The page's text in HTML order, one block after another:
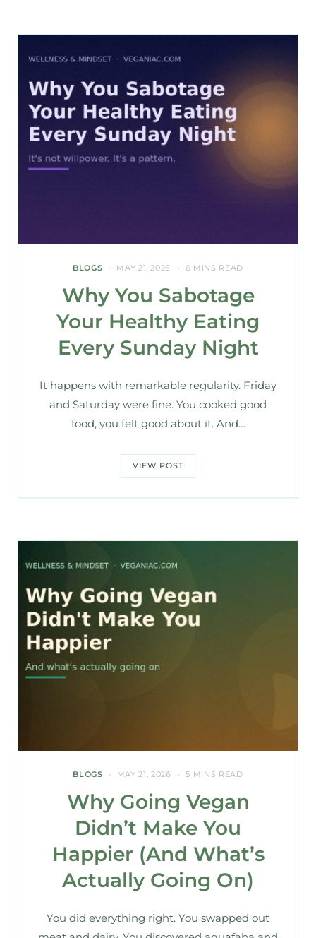
BLOGS MAY 21, 2026 6 MINS READ
Why You Sabotage
Your Healthy Eating
Every Sunday Night
It happens with remarkable regularity. Friday
and Saturday were fine. You cooked good
food, you felt good about it. And…
VIEW POST
BLOGS MAY 21, 2026 5 MINS READ
Why Going Vegan
Didn’t Make You
Happier (And What’s
Actually Going On)
You did everything right. You swapped out